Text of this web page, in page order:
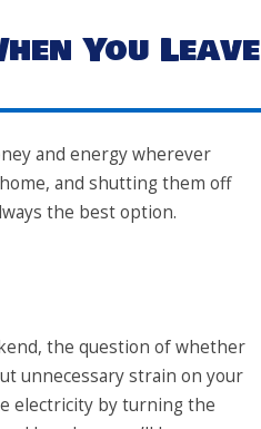
You Leave
and energy wherever
and shutting them off
the best option.
the question of whether
unnecessary strain on your
electricity by turning the